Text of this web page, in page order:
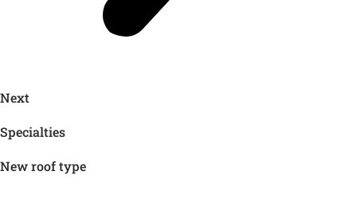
Next
Specialties
New roof type